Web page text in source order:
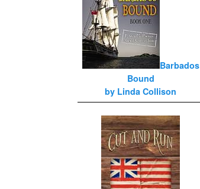
Barbados
Bound
by Linda Collison